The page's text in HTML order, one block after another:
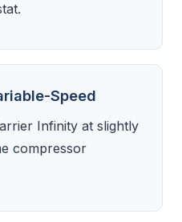
Speed
Infinity at slightly
compressor